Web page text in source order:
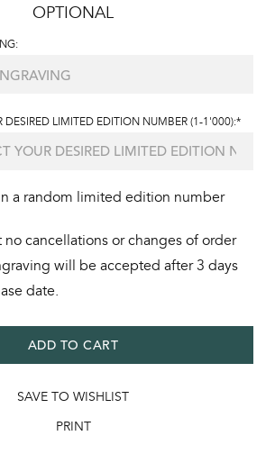
OPTIONAL
DESIRED LIMITED EDITION NUMBER (1-1'000):*
a random limited edition number
no cancellations or changes of order
will be accepted after 3 days
date.
ADD TO CART
SAVE TO WISHLIST
PRINT